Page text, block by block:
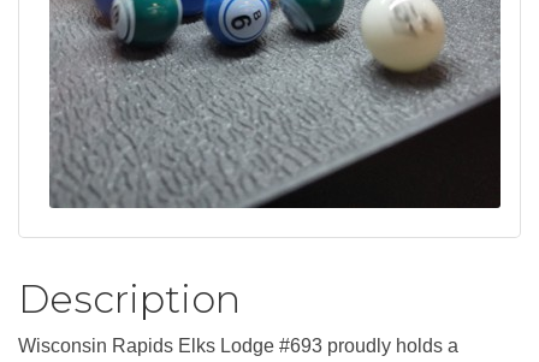
Description
Wisconsin Rapids Elks Lodge #693 proudly holds a